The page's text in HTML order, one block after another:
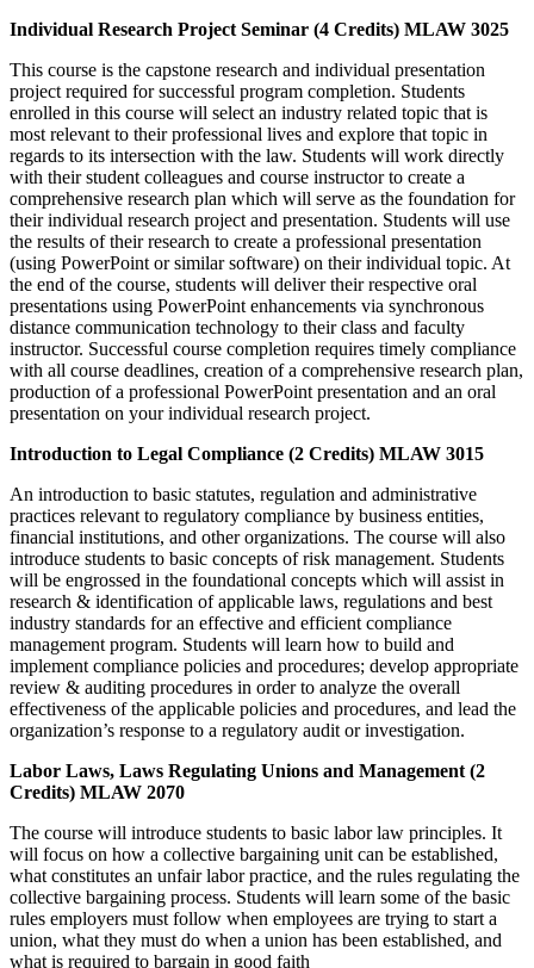
Individual Research Project Seminar (4 Credits) MLAW 3025
This course is the capstone research and individual presentation
project required for successful program completion. Students
enrolled in this course will select an industry related topic that is
most relevant to their professional lives and explore that topic in
regards to its intersection with the law. Students will work directly
with their student colleagues and course instructor to create a
comprehensive research plan which will serve as the foundation for
their individual research project and presentation. Students will use
the results of their research to create a professional presentation
(using PowerPoint or similar software) on their individual topic. At
the end of the course, students will deliver their respective oral
presentations using PowerPoint enhancements via synchronous
distance communication technology to their class and faculty
instructor. Successful course completion requires timely compliance
with all course deadlines, creation of a comprehensive research plan,
production of a professional PowerPoint presentation and an oral
presentation on your individual research project.
Introduction to Legal Compliance (2 Credits) MLAW 3015
An introduction to basic statutes, regulation and administrative
practices relevant to regulatory compliance by business entities,
financial institutions, and other organizations. The course will also
introduce students to basic concepts of risk management. Students
will be engrossed in the foundational concepts which will assist in
research & identification of applicable laws, regulations and best
industry standards for an effective and efficient compliance
management program. Students will learn how to build and
implement compliance policies and procedures; develop appropriate
review & auditing procedures in order to analyze the overall
effectiveness of the applicable policies and procedures, and lead the
organization’s response to a regulatory audit or investigation.
Labor Laws, Laws Regulating Unions and Management (2
Credits) MLAW 2070
The course will introduce students to basic labor law principles. It
will focus on how a collective bargaining unit can be established,
what constitutes an unfair labor practice, and the rules regulating the
collective bargaining process. Students will learn some of the basic
rules employers must follow when employees are trying to start a
union, what they must do when a union has been established, and
what is required to bargain in good faith